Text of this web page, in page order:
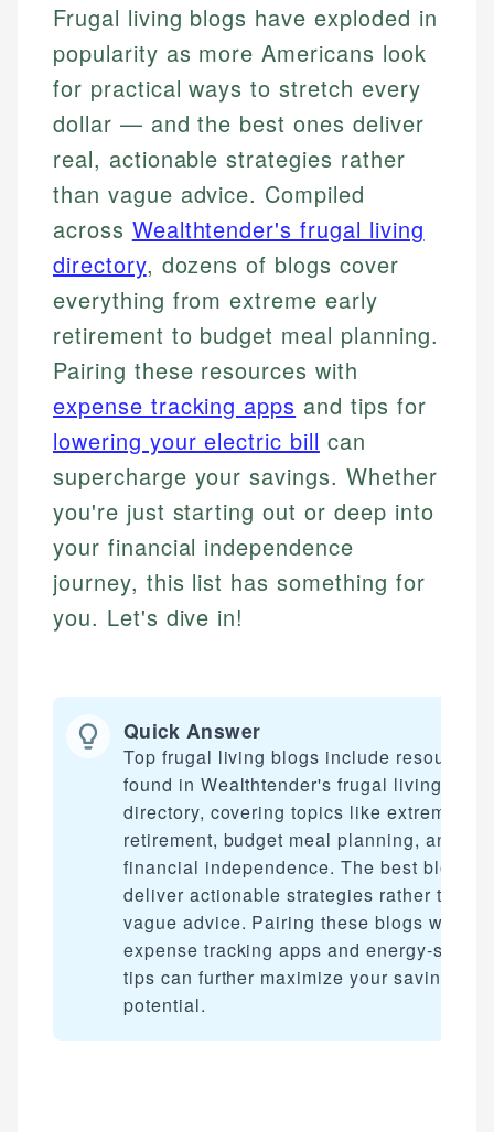
Frugal living blogs have exploded in
popularity as more Americans look
for practical ways to stretch every
dollar — and the best ones deliver
real, actionable strategies rather
than vague advice. Compiled
across Wealthtender's frugal living
directory, dozens of blogs cover
everything from extreme early
retirement to budget meal planning.
Pairing these resources with
expense tracking apps and tips for
lowering your electric bill can
supercharge your savings. Whether
you're just starting out or deep into
your financial independence
journey, this list has something for
you. Let's dive in!
Quick Answer
Top frugal living blogs include resources
found in Wealthtender's frugal living
directory, covering topics like extreme
retirement, budget meal planning, and
financial independence. The best blogs
deliver actionable strategies rather than
vague advice. Pairing these blogs with
expense tracking apps and energy-saving
tips can further maximize your savings
potential.